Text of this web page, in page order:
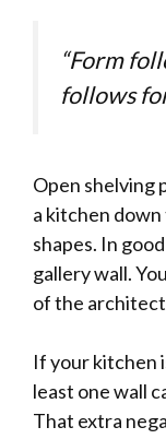
“Form
follows
Open shelving
a kitchen down
shapes. In
gallery wall.
of the
If your kitchen
least one wall
That extra